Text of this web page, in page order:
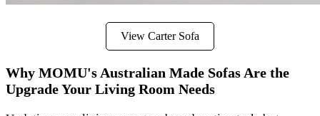
View Carter Sofa
Why MOMU's Australian Made Sofas Are the
Upgrade Your Living Room Needs